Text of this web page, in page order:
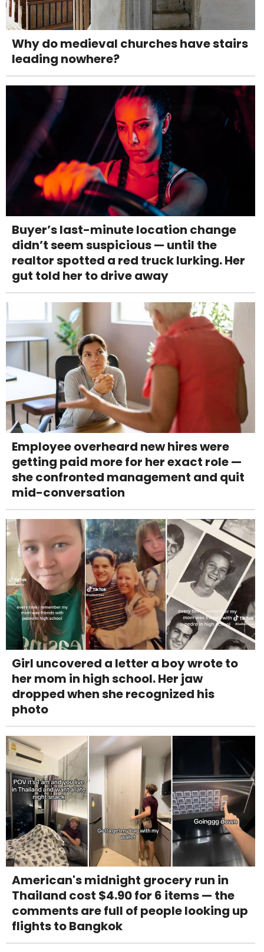
Why do medieval churches have stairs
leading nowhere?
Buyer’s last-minute location change
didn’t seem suspicious — until the
realtor spotted a red truck lurking. Her
gut told her to drive away
Employee overheard new hires were
getting paid more for her exact role —
she confronted management and quit
mid-conversation
Girl uncovered a letter a boy wrote to
her mom in high school. Her jaw
dropped when she recognized his
photo
American's midnight grocery run in
Thailand cost $4.90 for 6 items — the
comments are full of people looking up
flights to Bangkok